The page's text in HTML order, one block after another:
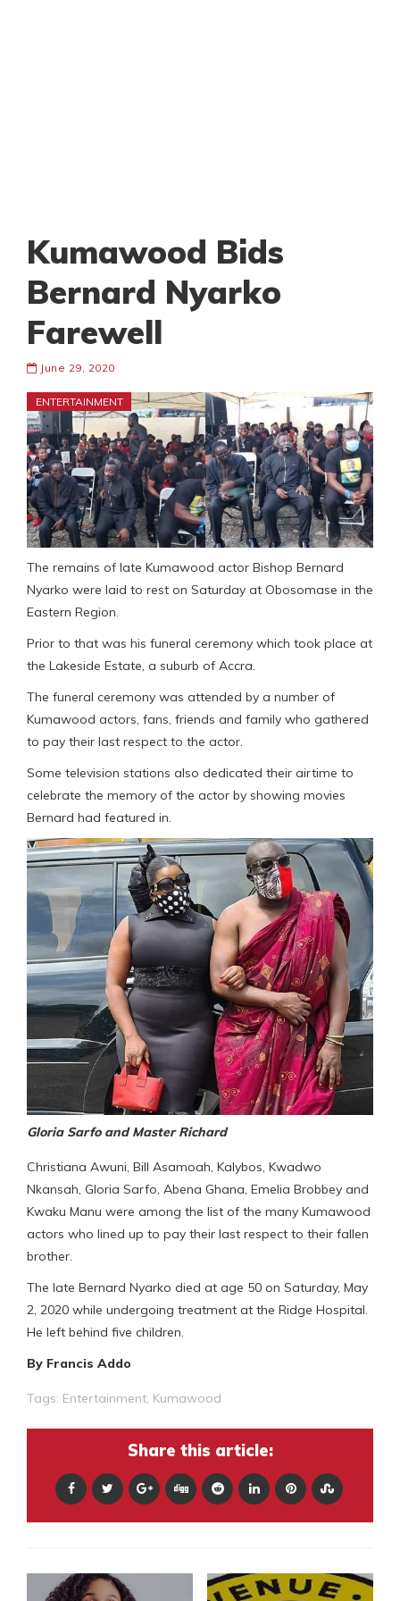
Kumawood Bids
Bernard Nyarko
Farewell
June 29, 2020
ENTERTAINMENT
The remains of late Kumawood actor Bishop Bernard
Nyarko were laid to rest on Saturday at Obosomase in the
Eastern Region.
Prior to that was his funeral ceremony which took place at
the Lakeside Estate, a suburb of Accra.
The funeral ceremony was attended by a number of
Kumawood actors, fans, friends and family who gathered
to pay their last respect to the actor.
Some television stations also dedicated their airtime to
celebrate the memory of the actor by showing movies
Bernard had featured in.
Gloria Sarfo and Master Richard
Christiana Awuni, Bill Asamoah, Kalybos, Kwadwo
Nkansah, Gloria Sarfo, Abena Ghana, Emelia Brobbey and
Kwaku Manu were among the list of the many Kumawood
actors who lined up to pay their last respect to their fallen
brother.
The late Bernard Nyarko died at age 50 on Saturday, May
2, 2020 while undergoing treatment at the Ridge Hospital.
He left behind five children.
By Francis Addo
Tags: Entertainment, Kumawood
Share this article: